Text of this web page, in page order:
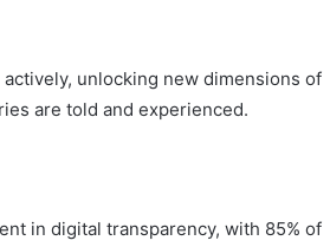
unlocking new dimensions of
are told and experienced.
in digital transparency, with 85% of